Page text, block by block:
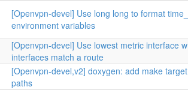
[Openvpn-devel] Use long long to format
environment variables
[Openvpn-devel] Use lowest metric interface
interfaces match a route
[Openvpn-devel,v2] doxygen: add make
paths